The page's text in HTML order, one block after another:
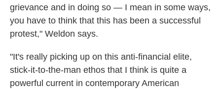
grievance and in doing so — I mean in some ways,
you have to think that this has been a successful
protest," Weldon says.
"It's really picking up on this anti-financial elite,
stick-it-to-the-man ethos that I think is quite a
powerful current in contemporary American